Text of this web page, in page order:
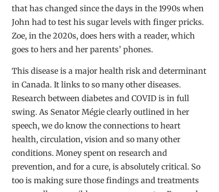
that has changed since the days in the 1990s when
John had to test his sugar levels with finger pricks.
Zoe, in the 2020s, does hers with a reader, which
goes to hers and her parents’ phones.
This disease is a major health risk and determinant
in Canada. It links to so many other diseases.
Research between diabetes and COVID is in full
swing. As Senator Mégie clearly outlined in her
speech, we do know the connections to heart
health, circulation, vision and so many other
conditions. Money spent on research and
prevention, and for a cure, is absolutely critical. So
too is making sure those findings and treatments